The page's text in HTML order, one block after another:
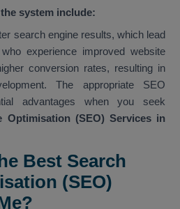
system include:
search engine results, which lead
experience improved website
conversion rates, resulting in
The appropriate SEO
advantages when you seek
Optimisation (SEO) Services in
Best Search
(SEO)